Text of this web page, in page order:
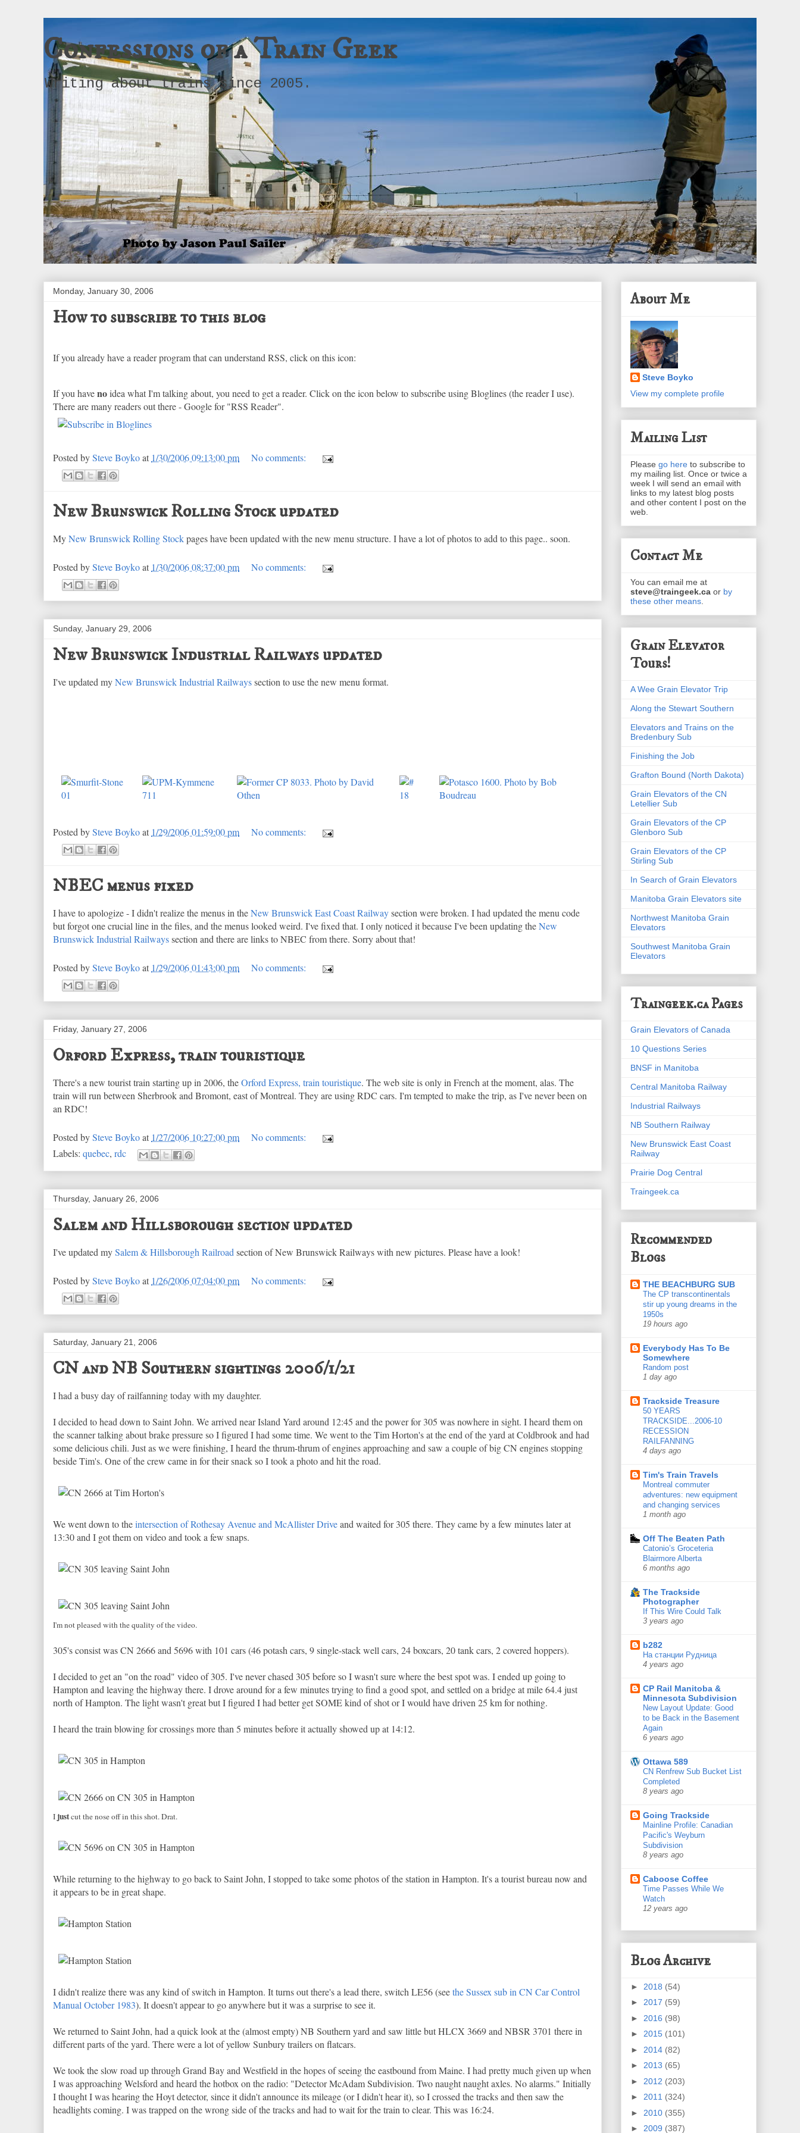
Confessions of a Train Geek
Writing about trains since 2005.
Monday, January 30, 2006
How to subscribe to this blog
If you already have a reader program that can understand RSS, click on this icon:
If you havenoidea what I'm talking about, you need to get a reader. Click on the icon below to subscribe using Bloglines (the reader I use).
There are many readers out there - Google for "RSS Reader".
Posted bySteve Boykoat 1/30/2006 09:13:00 pm No comments:
New Brunswick Rolling Stock updated
MyNew Brunswick Rolling Stockpages have been updated with the new menu structure. I have a lot of photos to add to this page.. soon.
Posted bySteve Boykoat 1/30/2006 08:37:00 pm No comments:
Sunday, January 29, 2006
New Brunswick Industrial Railways updated
I've updated myNew Brunswick Industrial Railwayssection to use the new menu format.
Posted bySteve Boykoat 1/29/2006 01:59:00 pm No comments:
NBEC menus fixed
I have to apologize - I didn't realize the menus in theNew Brunswick East Coast Railwaysection were broken. I had updated the menu code
but forgot one crucial line in the files, and the menus looked weird. I've fixed that. I only noticed it because I've been updating theNew
Brunswick Industrial Railwayssection and there are links to NBEC from there. Sorry about that!
Posted bySteve Boykoat 1/29/2006 01:43:00 pm No comments:
Friday, January 27, 2006
Orford Express, train touristique
There's a new tourist train starting up in 2006, theOrford Express, train touristique. The web site is only in French at the moment, alas. The
train will run between Sherbrook and Bromont, east of Montreal. They are using RDC cars. I'm tempted to make the trip, as I've never been on
an RDC!
Posted bySteve Boykoat 1/27/2006 10:27:00 pm
No comments:
Labels: quebec, rdc
Thursday, January 26, 2006
Salem and Hillsborough section updated
I've updated mySalem & Hillsborough Railroad section of New Brunswick Railways with new pictures. Please have a look!
Posted bySteve Boykoat 1/26/2006 07:04:00 pm No comments:
Saturday, January 21, 2006
CN and NB Southern sightings 2006/1/21
I had a busy day of railfanning today with my daughter.
I decided to head down to Saint John. We arrived near Island Yard around 12:45 and the power for 305 was nowhere in sight. I heard them on
the scanner talking about brake pressure so I figured I had some time. We went to the Tim Horton's at the end of the yard at Coldbrook and had
some delicious chili. Just as we were finishing, I heard the thrum-thrum of engines approaching and saw a couple of big CN engines stopping
beside Tim's. One of the crew came in for their snack so I took a photo and hit the road.
We went down to theintersection of Rothesay Avenue and McAllister Driveand waited for 305 there. They came by a few minutes later at
13:30 and I got them on video and took a few snaps.
I'm not pleased with the quality of the video.
305's consist was CN 2666 and 5696 with 101 cars (46 potash cars, 9 single-stack well cars, 24 boxcars, 20 tank cars, 2 covered hoppers).
I decided to get an "on the road" video of 305. I've never chased 305 before so I wasn't sure where the best spot was. I ended up going to
Hampton and leaving the highway there. I drove around for a few minutes trying to find a good spot, and settled on a bridge at mile 64.4 just
north of Hampton. The light wasn't great but I figured I had better get SOME kind of shot or I would have driven 25 km for nothing.
I heard the train blowing for crossings more than 5 minutes before it actually showed up at 14:12.
I justcut the nose off in this shot. Drat.
While returning to the highway to go back to Saint John, I stopped to take some photos of the station in Hampton. It's a tourist bureau now and
it appears to be in great shape.
I didn't realize there was any kind of switch in Hampton. It turns out there's a lead there, switch LE56 (seethe Sussex sub in CN Car Control
Manual October 1983). It doesn't appear to go anywhere but it was a surprise to see it.
We returned to Saint John, had a quick look at the (almost empty) NB Southern yard and saw little but HLCX 3669 and NBSR 3701 there in
different parts of the yard. There were a lot of yellow Sunbury trailers on flatcars.
We took the slow road up through Grand Bay and Westfield in the hopes of seeing the eastbound from Maine. I had pretty much given up when
I was approaching Welsford and heard the hotbox on the radio: "Detector McAdam Subdivision. Two naught naught axles. No alarms." Initially
I thought I was hearing the Hoyt detector, since it didn't announce its mileage (or I didn't hear it), so I crossed the tracks and then saw the
headlights coming. I was trapped on the wrong side of the tracks and had to wait for the train to clear. This was 16:24.
About Me
Steve Boyko
View my complete profile
Mailing List
Please go here to subscribe to
my mailing list. Once or twice a
week I will send an email with
links to my latest blog posts
and other content I post on the
web.
Contact Me
You can email me at
steve@traingeek.ca or by
these other means
Grain Elevator
Tours!
A Wee Grain Elevator Trip
Along the Stewart Southern
Elevators and Trains on the
Bredenbury Sub
Finishing the Job
Grafton Bound (North Dakota)
Grain Elevators of the CN
Letellier Sub
Grain Elevators of the CP
Glenboro Sub
Grain Elevators of the CP
Stirling Sub
In Search of Grain Elevators
Manitoba Grain Elevators site
Northwest Manitoba Grain
Elevators
Southwest Manitoba Grain
Elevators
Traingeek.ca Pages
Grain Elevators of Canada
10 Questions Series
BNSF in Manitoba
Central Manitoba Railway
Industrial Railways
NB Southern Railway
New Brunswick East Coast
Railway
Prairie Dog Central
Traingeek.ca
Recommended
Blogs
THE BEACHBURG SUB
The CP transcontinentals
stir up young dreams in the
1950s
19 hours ago
Everybody Has To Be
Somewhere
Random post
1 day ago
Trackside Treasure
50 YEARS
TRACKSIDE...2006-10
RECESSION
RAILFANNING
4 days ago
Tim's Train Travels
Montreal commuter
adventures: new equipment
and changing services
1 month ago
Off The Beaten Path
Catonio’s Groceteria
Blairmore Alberta
6 months ago
The Trackside
Photographer
If This Wire Could Talk
3 years ago
b282
На станции Рудница
4 years ago
CP Rail Manitoba &
Minnesota Subdivision
New Layout Update: Good
to be Back in the Basement
Again
6 years ago
Ottawa 589
CN Renfrew Sub Bucket List
Completed
8 years ago
Going Trackside
Mainline Profile: Canadian
Pacific's Weyburn
Subdivision
8 years ago
Caboose Coffee
Time Passes While We
Watch
12 years ago
Blog Archive
► 2018 (54)
► 2017 (59)
► 2016 (98)
► 2015 (101)
► 2014 (82)
► 2013 (65)
► 2012 (203)
► 2011 (324)
► 2010 (355)
► 2009 (387)